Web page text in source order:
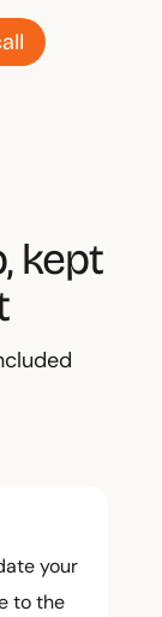
kept
your
to the